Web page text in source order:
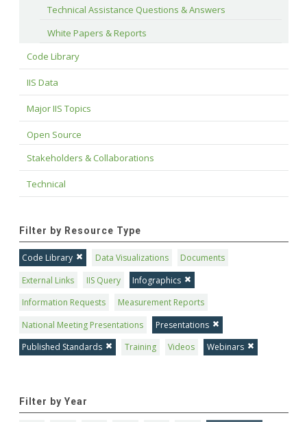
Technical Assistance Questions & Answers
White Papers & Reports
Code Library
IIS Data
Major IIS Topics
Open Source
Stakeholders & Collaborations
Technical
Filter by Resource Type
Code Library Data Visualizations
Documents
External Links
IIS Query
Infographics
Information Requests
Measurement Reports
National Meeting Presentations
Presentations
Published Standards
Training Videos Webinars
Filter by Year